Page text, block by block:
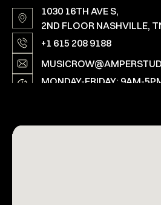
1030 16TH AVE S,
2ND FLOOR NASHVILLE,
+1 615 208 9188
MONDAY-FRIDAY: 9AM-